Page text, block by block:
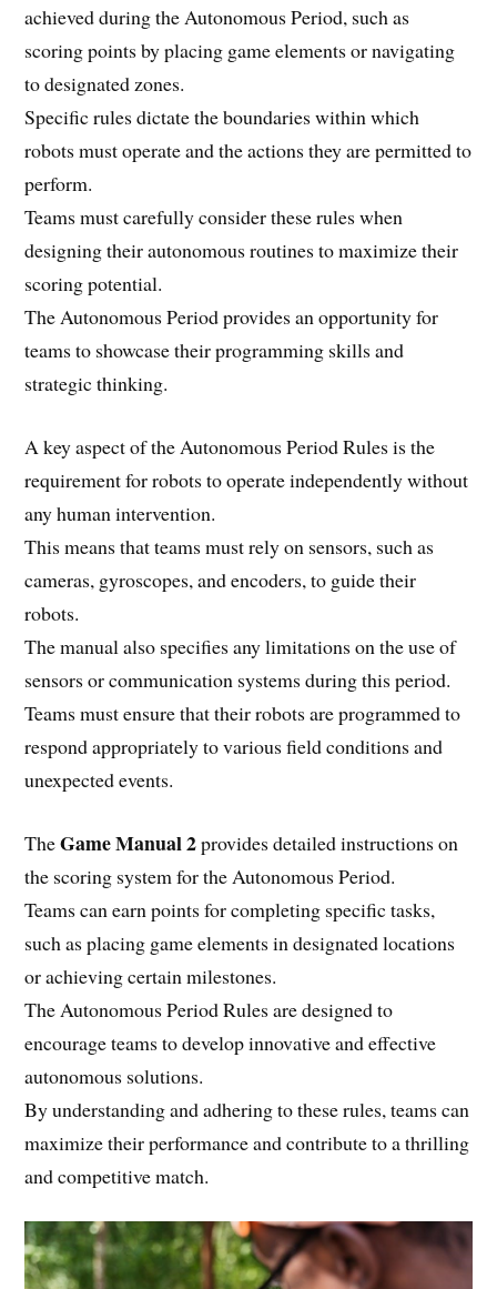
achieved during the Autonomous Period, such as
scoring points by placing game elements or navigating
to designated zones.
Specific rules dictate the boundaries within which
robots must operate and the actions they are permitted to
perform.
Teams must carefully consider these rules when
designing their autonomous routines to maximize their
scoring potential.
The Autonomous Period provides an opportunity for
teams to showcase their programming skills and
strategic thinking.
A key aspect of the Autonomous Period Rules is the
requirement for robots to operate independently without
any human intervention.
This means that teams must rely on sensors, such as
cameras, gyroscopes, and encoders, to guide their
robots.
The manual also specifies any limitations on the use of
sensors or communication systems during this period.
Teams must ensure that their robots are programmed to
respond appropriately to various field conditions and
unexpected events.
TheGame Manual 2provides detailed instructions on
the scoring system for the Autonomous Period.
Teams can earn points for completing specific tasks,
such as placing game elements in designated locations
or achieving certain milestones.
The Autonomous Period Rules are designed to
encourage teams to develop innovative and effective
autonomous solutions.
By understanding and adhering to these rules, teams can
maximize their performance and contribute to a thrilling
and competitive match.